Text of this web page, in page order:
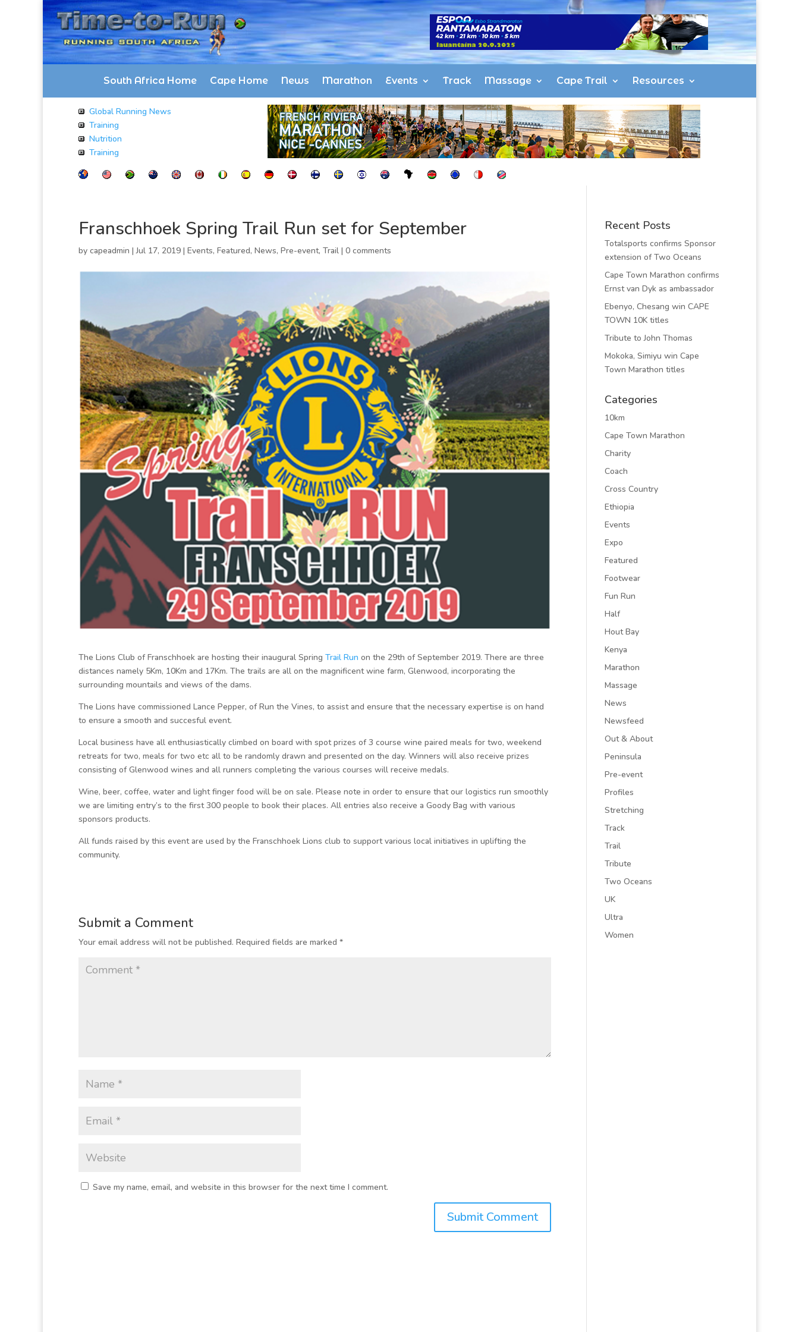
South Africa Home Cape Home News Marathon Events Track Massage Cape Trail Resources
Global Running News
Training
Nutrition
Training
Franschhoek Spring Trail Run set for September
by capeadmin |Jul 17, 2019 | Events, Featured, News, Pre-event, Trail | 0 comments
The Lions Club of Franschhoek are hosting their inaugural Spring Trail Run on the 29th of September 2019. There are three
distances namely 5Km, 10Km and 17Km. The trails are all on the magnificent wine farm, Glenwood, incorporating the
surrounding mountails and views of the dams.
The Lions have commissioned Lance Pepper, of Run the Vines, to assist and ensure that the necessary expertise is on hand
to ensure a smooth and succesful event.
Local business have all enthusiastically climbed on board with spot prizes of 3 course wine paired meals for two, weekend
retreats for two, meals for two etc all to be randomly drawn and presented on the day. Winners will also receive prizes
consisting of Glenwood wines and all runners completing the various courses will receive medals.
Wine, beer, coffee, water and light finger food will be on sale. Please note in order to ensure that our logistics run smoothly
we are limiting entry’s to the first 300 people to book their places. All entries also receive a Goody Bag with various
sponsors products.
All funds raised by this event are used by the Franschhoek Lions club to support various local initiatives in uplifting the
community.
Submit a Comment
Your email address will not be published. Required fields are marked *
Save my name, email, and website in this browser for the next time I comment.
Recent Posts
Totalsports confirms Sponsor
extension of Two Oceans
Cape Town Marathon confirms
Ernst van Dyk as ambassador
Ebenyo, Chesang win CAPE
TOWN 10K titles
Tribute to John Thomas
Mokoka, Simiyu win Cape
Town Marathon titles
Categories
10km
Cape Town Marathon
Charity
Coach
Cross Country
Ethiopia
Events
Expo
Featured
Footwear
Fun Run
Half
Hout Bay
Kenya
Marathon
Massage
News
Newsfeed
Out & About
Peninsula
Pre-event
Profiles
Stretching
Track
Trail
Tribute
Two Oceans
UK
Ultra
Women